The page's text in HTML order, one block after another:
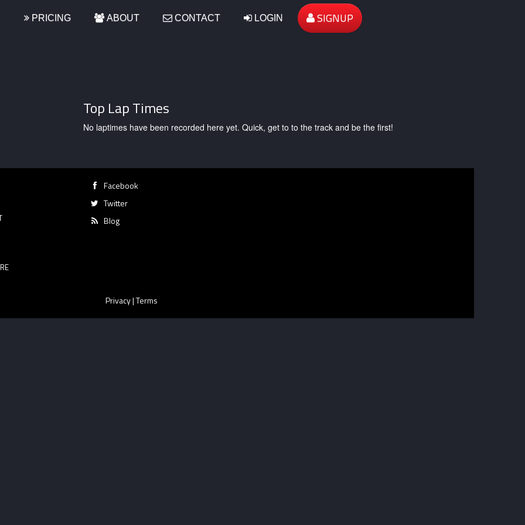
PRICING ABOUT CONTACT LOGIN SIGNUP
Top Lap Times
No laptimes have been recorded here yet. Quick, get to to the track and be the first!
Facebook
Twitter
Blog
Privacy|Terms